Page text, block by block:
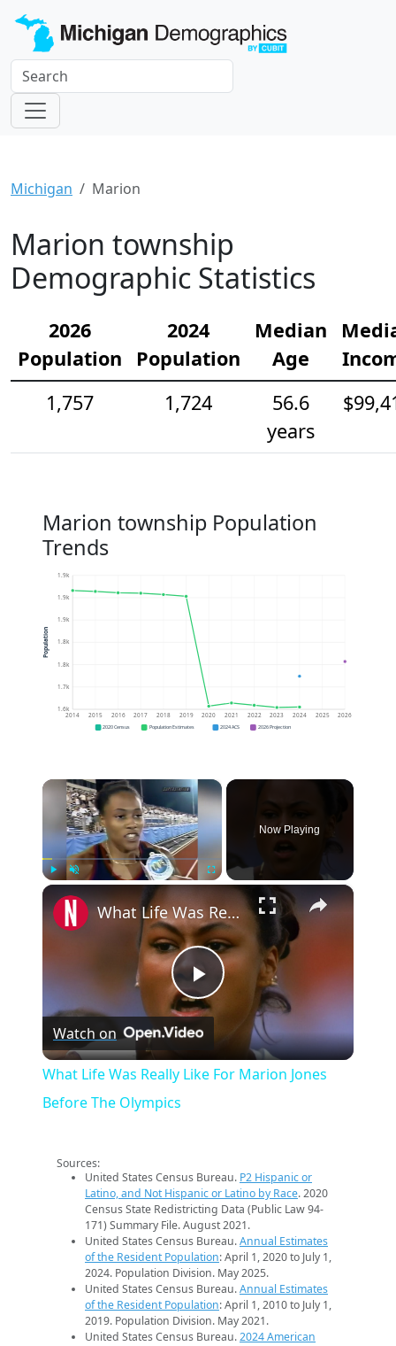
Michigan Marion
Marion township
Demographic Statistics
2026
Population
2024
Population
Median
Age
1,757
1,724
56.6
years
Marion township Population
Trends
1.6k
1.7k
1.8k
1.8k
1.9k
1.9k
1.9k
2014 2015 2016 2017 2018 2019 2020 2021 2022 2023 2024 2025 2026
Population
2020 Census Population Estimates 2024 ACS 2026 Projection
×
Fullscreen
Now Playing
×
Play
Video
What Life Was Really Like For Marion Jones Before The Olympics
Watch on
What Life Was Really Like For Marion Jones
Before The Olympics
Sources:
United States Census Bureau. P2 Hispanic or
Latino, and Not Hispanic or Latino by Race. 2020
Census State Redistricting Data (Public Law 94-
171) Summary File. August 2021.
United States Census Bureau.Annual Estimates
of the Resident Population: April 1, 2020 to July 1,
2024. Population Division. May 2025.
United States Census Bureau.Annual Estimates
of the Resident Population: April 1, 2010 to July 1,
2019. Population Division. May 2021.
United States Census Bureau.2024 American